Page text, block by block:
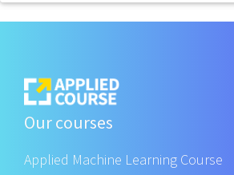
Our courses
Applied Machine Learning Course